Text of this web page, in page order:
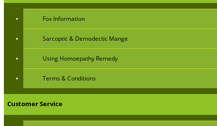
Fox Information
Sarcoptic & Demodectic Mange
Using Homoepathy Remedy
Terms & Conditions
Customer Service